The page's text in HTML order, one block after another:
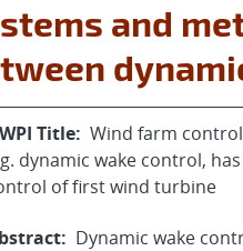
and
Title: Wind farm
dynamic wake control,
of first wind turbine
Dynamic wake